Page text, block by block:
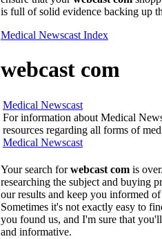
is full of solid evidence backing up
Medical Newscast Index
webcast com
Medical Newscast
For information about Medical
resources regarding all forms of
Medical Newscast
Your search forwebcast com is
researching the subject and buying
our results and keep you informed
Sometimes it's not exactly easy to
you found us, and I'm sure that
and informative.